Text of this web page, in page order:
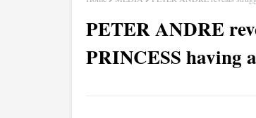
PETER ANDRE
PRINCESS having